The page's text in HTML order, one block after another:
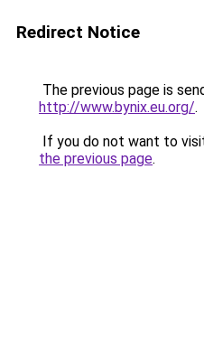
Redirect Notice
The previous page is
http://www.bynix.eu.org/.
If you do not want to
the previous page.